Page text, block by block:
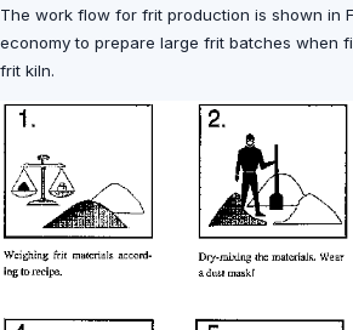
The work flow for frit production is shown in
economy to prepare large frit batches when
frit kiln.